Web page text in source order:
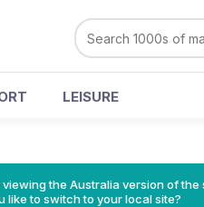
LEISURE
the Australia version of the
like to switch to your local site?